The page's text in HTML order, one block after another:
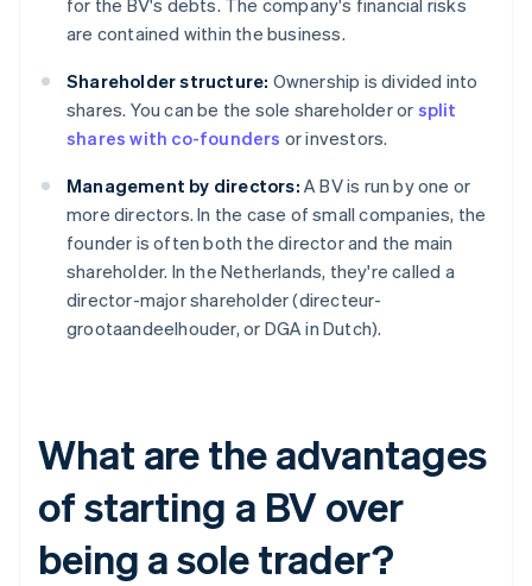
for the BV's debts. The company's financial risks
are contained within the business.
Shareholder structure: Ownership is divided into
shares. You can be the sole shareholder or split
shares with co-founders or investors.
Management by directors: A BV is run by one or
more directors. In the case of small companies, the
founder is often both the director and the main
shareholder. In the Netherlands, they're called a
director-major shareholder (directeur-
grootaandeelhouder, or DGA in Dutch).
What are the advantages
of starting a BV over
being a sole trader?